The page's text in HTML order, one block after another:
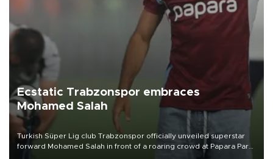
Ecstatic Trabzonspor embraces
Mohamed Salah
Turkish Süper Lig club Trabzonspor officially unveiled superstar
forward Mohamed Salah in front of a roaring crowd at Papara Park